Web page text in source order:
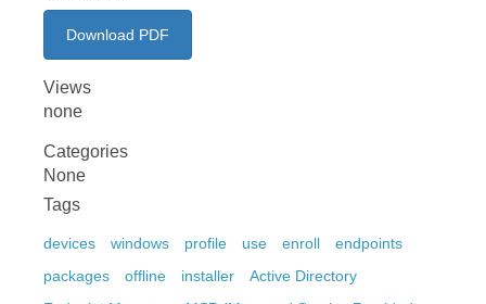
Download PDF
Views
none
Categories
None
Tags
devices windows profile use enroll
endpoints
packages
offline installer
Active Directory